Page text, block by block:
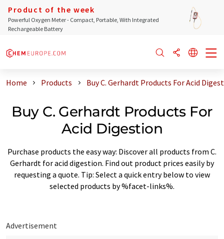
Product of the week
Powerful Oxygen Meter - Compact, Portable, With Integrated
Rechargeable Battery
Home Products Buy C. Gerhardt Products For Acid
Buy C. Gerhardt Products For
Acid Digestion
Purchase products the easy way: Discover all products from C.
Gerhardt for acid digestion. Find out product prices easily by
requesting a quote. Tip: Select a quick entry below to view
selected products by %facet-links%.
Advertisement